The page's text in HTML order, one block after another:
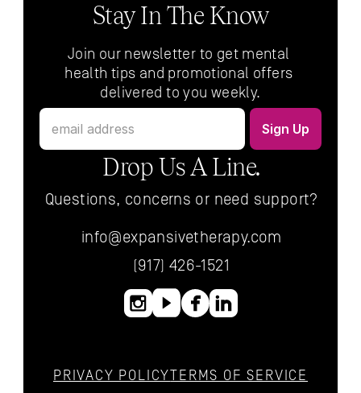
Stay In The Know
Join our newsletter to get mental
health tips and promotional offers
delivered to you weekly.
Drop Us A Line.
Questions, concerns or need support?
info@expansivetherapy.com
(917) 426-1521
PRIVACY POLICYTERMS OF SERVICE